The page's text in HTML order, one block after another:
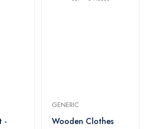
-
GENERIC
Wooden Clothes